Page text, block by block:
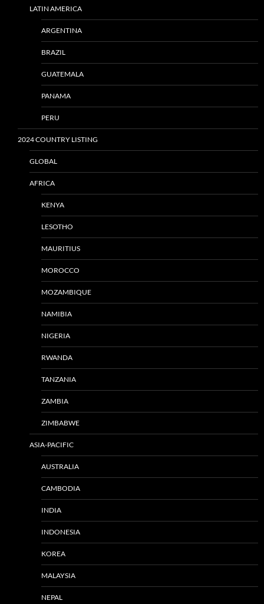
LATIN AMERICA
ARGENTINA
BRAZIL
GUATEMALA
PANAMA
PERU
2024 COUNTRY LISTING
GLOBAL
AFRICA
KENYA
LESOTHO
MAURITIUS
MOROCCO
MOZAMBIQUE
NAMIBIA
NIGERIA
RWANDA
TANZANIA
ZAMBIA
ZIMBABWE
ASIA-PACIFIC
AUSTRALIA
CAMBODIA
INDIA
INDONESIA
KOREA
MALAYSIA
NEPAL